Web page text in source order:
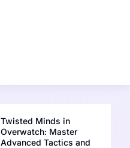
Twisted Minds in
Overwatch: Master
Advanced Tactics and